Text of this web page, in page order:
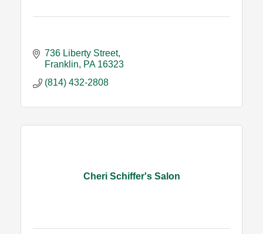
736 Liberty Street
Franklin
PA 16323
(814) 432-2808
Cheri Schiffer's Salon